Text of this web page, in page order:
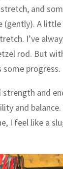
and
(gently). A
I’ve
rod. But
some progress.
and
and balance.
I feel like a